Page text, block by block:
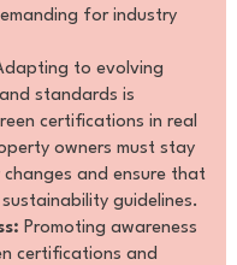
for industry
to evolving
standards is
certifications in real
owners must stay
and ensure that
guidelines.
Promoting awareness
certifications and